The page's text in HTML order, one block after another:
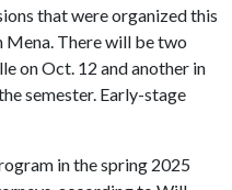
that were organized this
Mena. There will be two
on Oct. 12 and another in
semester. Early-stage
in the spring 2025